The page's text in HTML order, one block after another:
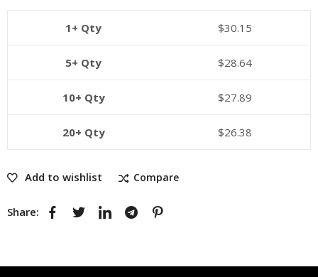
1+ Qty $30.15
5+ Qty $28.64
10+ Qty $27.89
20+ Qty $26.38
Add to wishlist Compare
Share: